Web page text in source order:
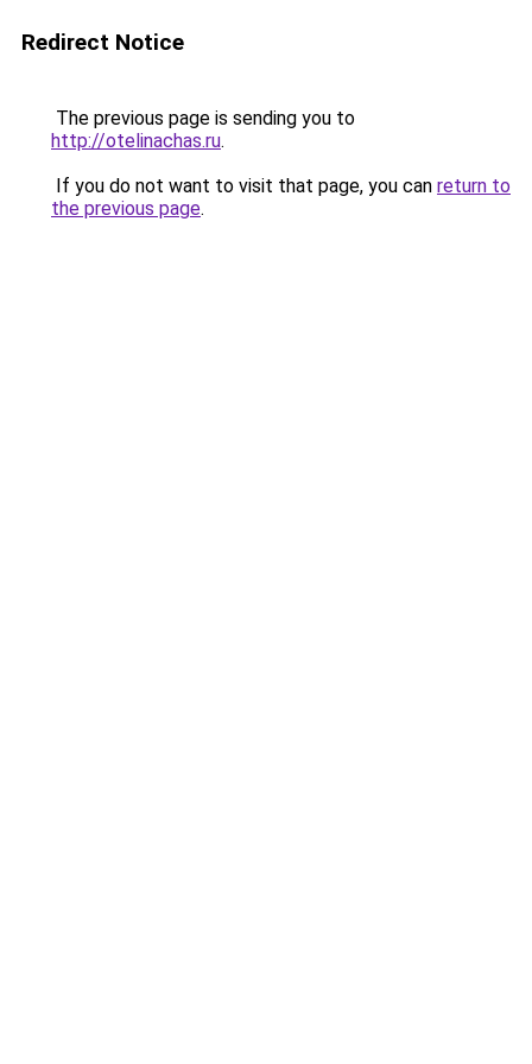
Redirect Notice
The previous page is sending you to
http://otelinachas.ru.
If you do not want to visit that page, you can return to
the previous page.